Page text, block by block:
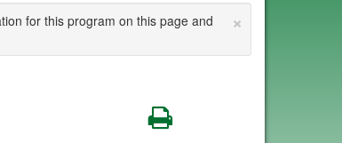
×
for this program on this page and
Print